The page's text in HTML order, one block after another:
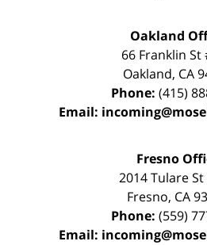
Oakland
66 Franklin St
Oakland, CA
Phone: (415)
Email:
Fresno
2014 Tulare St
Fresno, CA
Phone: (559)
Email: